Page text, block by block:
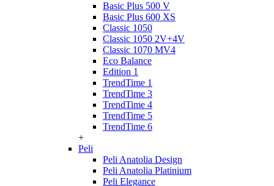
Basic Plus 500 V
Basic Plus 600 ХS
Classic 1050
Classic 1050 2V+4V
Classic 1070 МV4
Eco Balance
Edition 1
TrendTime 1
TrendTime 3
TrendTime 4
TrendTime 5
TrendTime 6
+
Peli
Peli Anatolia Design
Peli Anatolia Platinium
Peli Elegance